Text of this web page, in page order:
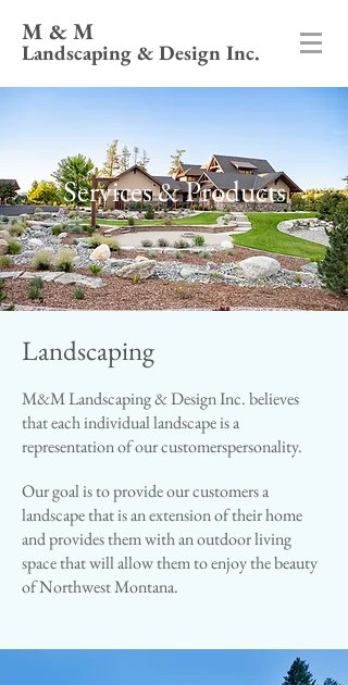
M & M
Landscaping & Design Inc.
Services & Products
Landscaping
M&M Landscaping & Design Inc. believes
that each individual landscape is a
representation of our customers​personality.​​
Our goal is to provide our customers a
landscape that is an extension of their home
and provides them with an outdoor living
space that will allow them to enjoy the beauty
of Northwest Montana.​